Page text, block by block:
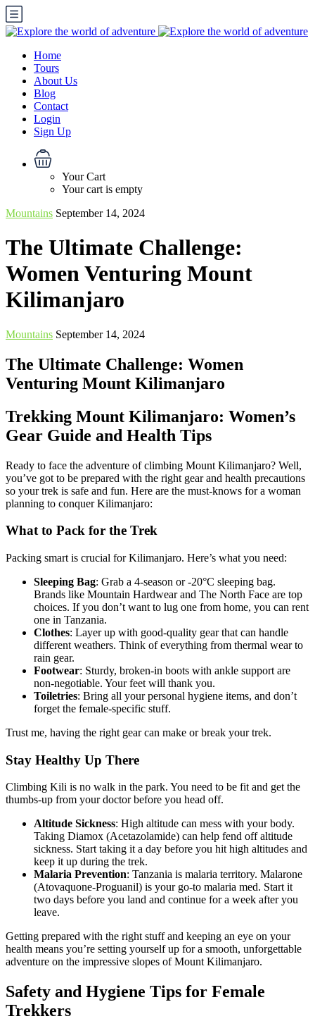
Home
Tours
About Us
Blog
Contact
Login
Sign Up
Your Cart
Your cart is empty
Mountains September 14, 2024
The Ultimate Challenge:
Women Venturing Mount
Kilimanjaro
Mountains September 14, 2024
The Ultimate Challenge: Women
Venturing Mount Kilimanjaro
Trekking Mount Kilimanjaro: Women’s
Gear Guide and Health Tips
Ready to face the adventure of climbing Mount Kilimanjaro? Well,
you’ve got to be prepared with the right gear and health precautions
so your trek is safe and fun. Here are the must-knows for a woman
planning to conquer Kilimanjaro:
What to Pack for the Trek
Packing smart is crucial for Kilimanjaro. Here’s what you need:
Sleeping Bag: Grab a 4-season or -20°C sleeping bag.
Brands like Mountain Hardwear and The North Face are top
choices. If you don’t want to lug one from home, you can rent
one in Tanzania.
Clothes: Layer up with good-quality gear that can handle
different weathers. Think of everything from thermal wear to
rain gear.
Footwear: Sturdy, broken-in boots with ankle support are
non-negotiable. Your feet will thank you.
Toiletries: Bring all your personal hygiene items, and don’t
forget the female-specific stuff.
Trust me, having the right gear can make or break your trek.
Stay Healthy Up There
Climbing Kili is no walk in the park. You need to be fit and get the
thumbs-up from your doctor before you head off.
Altitude Sickness: High altitude can mess with your body.
Taking Diamox (Acetazolamide) can help fend off altitude
sickness. Start taking it a day before you hit high altitudes and
keep it up during the trek.
Malaria Prevention: Tanzania is malaria territory. Malarone
(Atovaquone-Proguanil) is your go-to malaria med. Start it
two days before you land and continue for a week after you
leave.
Getting prepared with the right stuff and keeping an eye on your
health means you’re setting yourself up for a smooth, unforgettable
adventure on the impressive slopes of Mount Kilimanjaro.
Safety and Hygiene Tips for Female
Trekkers